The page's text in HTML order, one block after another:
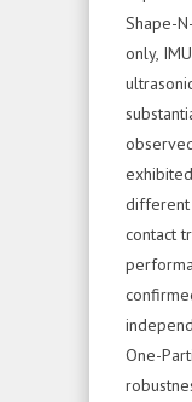
Shape-
only,
different
contact
One-